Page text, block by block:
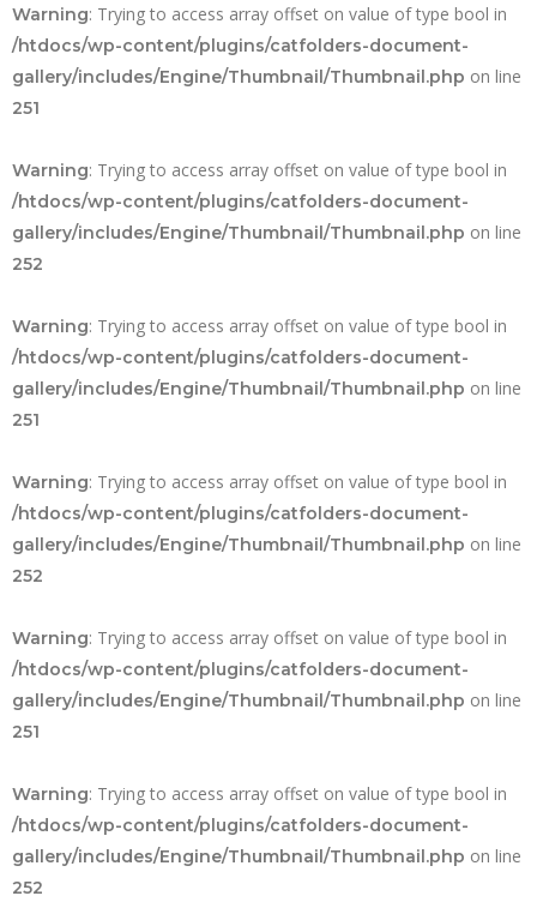
Warning: Trying to access array offset on value of type bool in
/htdocs/wp-content/plugins/catfolders-document-
gallery/includes/Engine/Thumbnail/Thumbnail.php on line
251
Warning: Trying to access array offset on value of type bool in
/htdocs/wp-content/plugins/catfolders-document-
gallery/includes/Engine/Thumbnail/Thumbnail.php on line
252
Warning: Trying to access array offset on value of type bool in
/htdocs/wp-content/plugins/catfolders-document-
gallery/includes/Engine/Thumbnail/Thumbnail.php on line
251
Warning: Trying to access array offset on value of type bool in
/htdocs/wp-content/plugins/catfolders-document-
gallery/includes/Engine/Thumbnail/Thumbnail.php on line
252
Warning: Trying to access array offset on value of type bool in
/htdocs/wp-content/plugins/catfolders-document-
gallery/includes/Engine/Thumbnail/Thumbnail.php on line
251
Warning: Trying to access array offset on value of type bool in
/htdocs/wp-content/plugins/catfolders-document-
gallery/includes/Engine/Thumbnail/Thumbnail.php on line
252